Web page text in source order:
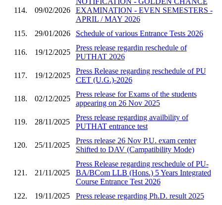
114. 09/02/2026
EXAMINATION - EVEN SEMESTERS -
APRIL / MAY 2026
115.
29/01/2026 Schedule of various Entrance Tests 2026
116. 19/12/2025
Press release regardin reschedule of
PUTHAT 2026
117. 19/12/2025
Press Release regarding reschedule of PU
CET (U.G.)-2026
118. 02/12/2025
Press release for Exams of the students
appearing on 26 Nov 2025
119. 28/11/2025
Press release regarding availbility of
PUTHAT entrance test
120. 25/11/2025
Press release 26 Nov P.U. exam center
Shifted to DAV (Campatibility Mode)
121. 21/11/2025
Press Release regarding reschedule of PU-
BA/BCom LLB (Hons.) 5 Years Integrated
Course Entrance Test 2026
122.
19/11/2025 Press release regarding Ph.D. result 2025